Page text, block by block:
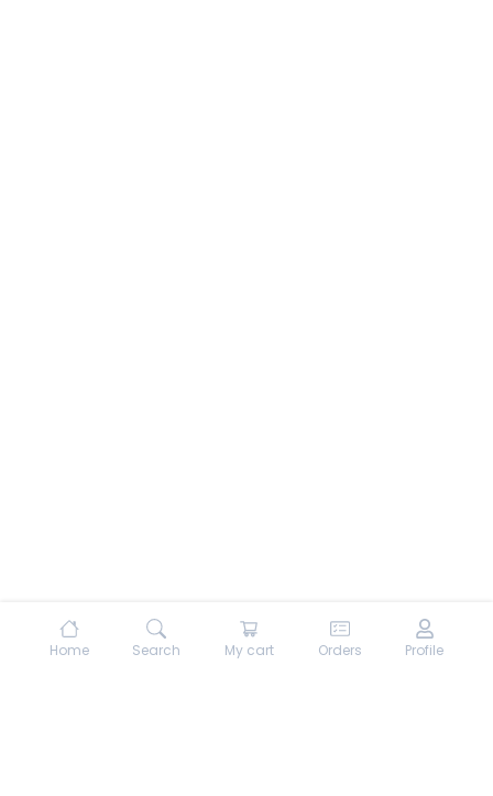
Home Search My cart Orders Profile